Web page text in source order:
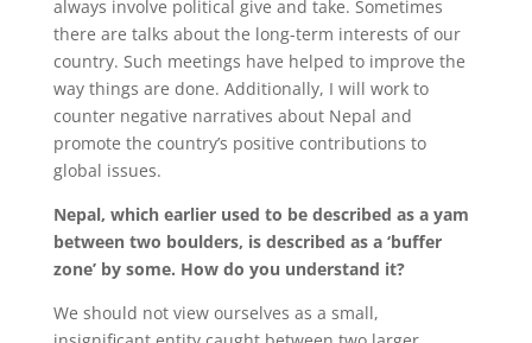
always involve political give and take. Sometimes
there are talks about the long-term interests of our
country. Such meetings have helped to improve the
way things are done. Additionally, I will work to
counter negative narratives about Nepal and
promote the country’s positive contributions to
global issues.
Nepal, which earlier used to be described as a yam
between two boulders, is described as a ‘buffer
zone’ by some. How do you understand it?
We should not view ourselves as a small,